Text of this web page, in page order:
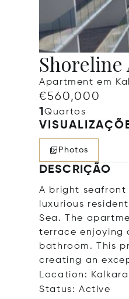
Apartment em
€560,000
1Quartos
Photos
DESCRIÇÃO
A bright
luxurious
Sea. The
terrace enjoying
bathroom. This
creating an
Location:
Status: Active